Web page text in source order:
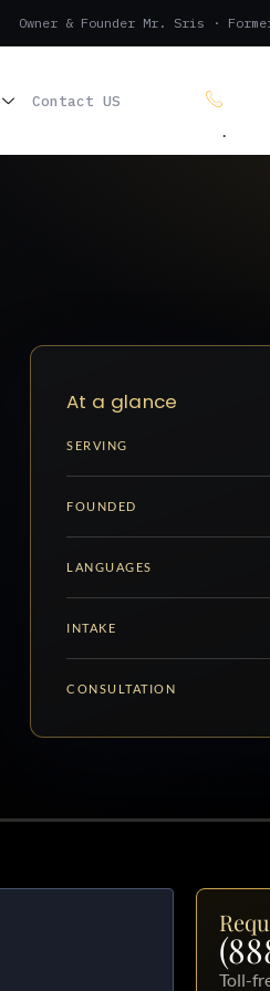
Owner & Founder Mr. Sris ·
Contact US (888)
.
At a glance
SERVING
FOUNDED
LANGUAGES
INTAKE
CONSULTATION
Toll-